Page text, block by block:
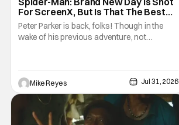
For ScreenX, But Is That The Best
Version Available? [THS Premium Fit
Check]
Peter Parker is back, folks! Though in the
wake of his previous adventure, not
review, director Destin Daniel Cretton’s
latest Marvel Cinematic Universe outing
brings our webcrawler back to basics. And
Mike Reyes Jul 31, 2026